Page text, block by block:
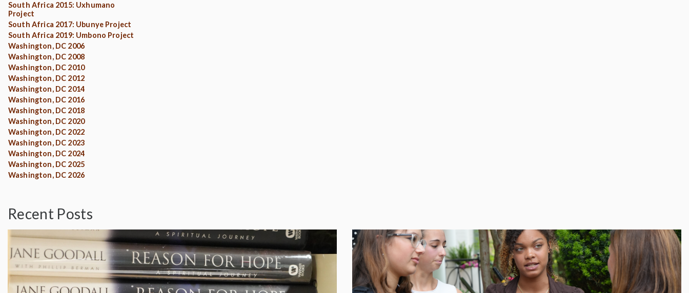
South Africa 2015: Uxhumano
Project
South Africa 2017: Ubunye Project
South Africa 2019: Umbono Project
Washington, DC 2006
Washington, DC 2008
Washington, DC 2010
Washington, DC 2012
Washington, DC 2014
Washington, DC 2016
Washington, DC 2018
Washington, DC 2020
Washington, DC 2022
Washington, DC 2023
Washington, DC 2024
Washington, DC 2025
Washington, DC 2026
Recent Posts